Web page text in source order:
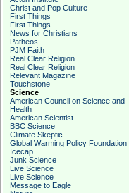
Christ and Pop Culture
First Things
First Things
News for Christians
Patheos
PJM Faith
Real Clear Religion
Real Clear Religion
Relevant Magazine
Touchstone
Science
American Council on Science and
Health
American Scientist
BBC Science
Climate Skeptic
Global Warming Policy Foundation
Icecap
Junk Science
Live Science
Live Science
Message to Eagle